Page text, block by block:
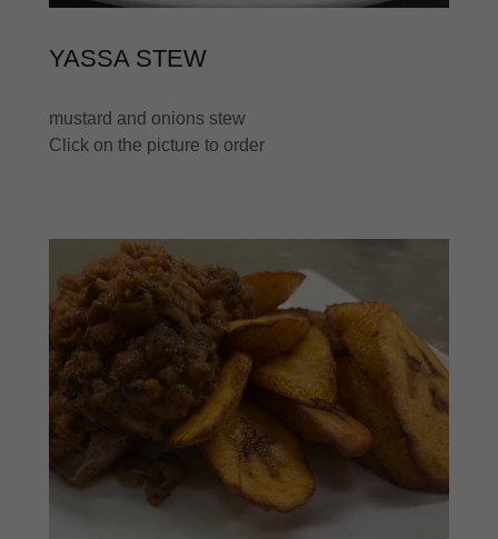
YASSA STEW
mustard and onions stew
Click on the picture to order